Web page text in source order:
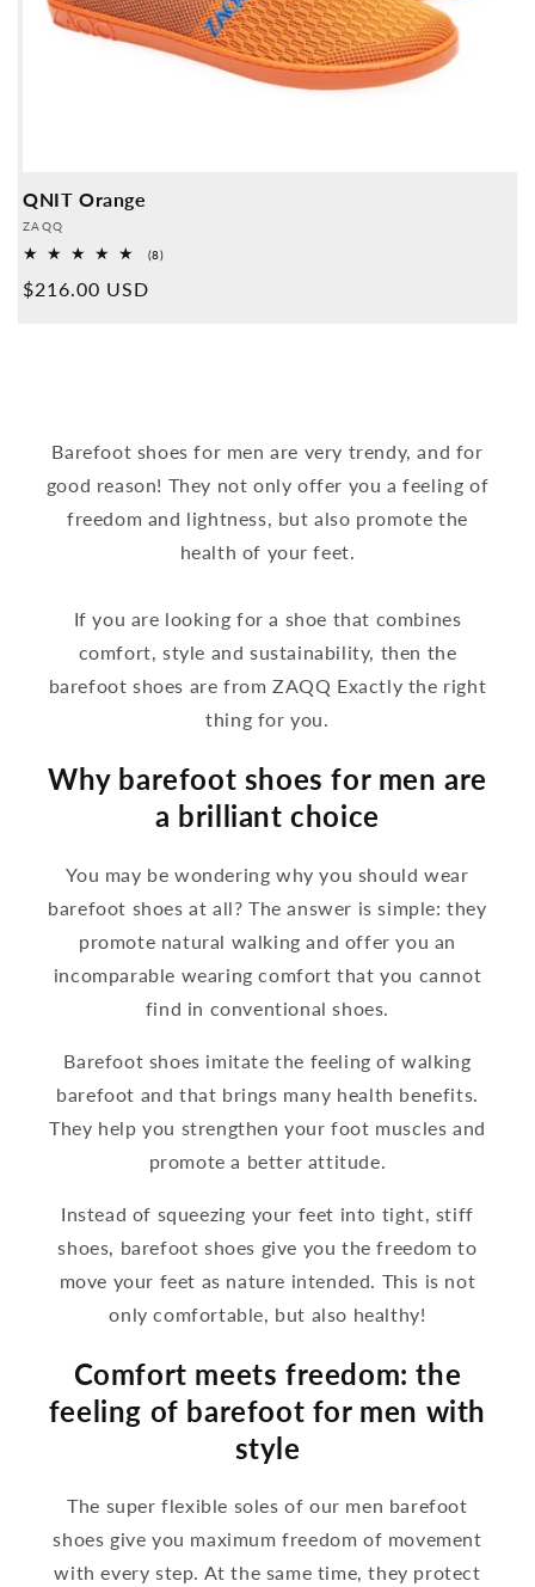
QNIT Orange
Provider:
ZAQQ
(8)8
Normal
$216.00 USD
Barefoot shoes for men are very trendy, and for
good reason! They not only offer you a feeling of
freedom and lightness, but also promote the
health of your feet.
If you are looking for a shoe that combines
comfort, style and sustainability, then the
barefoot shoes are from ZAQQ Exactly the right
thing for you.
Why barefoot shoes for men are
a brilliant choice
You may be wondering why you should wear
barefoot shoes at all? The answer is simple: they
promote natural walking and offer you an
incomparable wearing comfort that you cannot
find in conventional shoes.
Barefoot shoes imitate the feeling of walking
barefoot and that brings many health benefits.
They help you strengthen your foot muscles and
promote a better attitude.
Instead of squeezing your feet into tight, stiff
shoes, barefoot shoes give you the freedom to
move your feet as nature intended. This is not
only comfortable, but also healthy!
Comfort meets freedom: the
feeling of barefoot for men with
style
The super flexible soles of our men barefoot
shoes give you maximum freedom of movement
with every step. At the same time, they protect